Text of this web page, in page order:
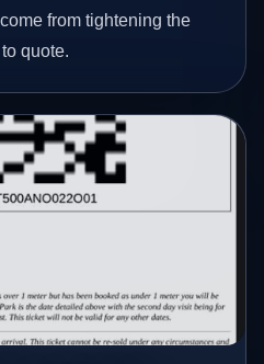
from tightening the
quote.